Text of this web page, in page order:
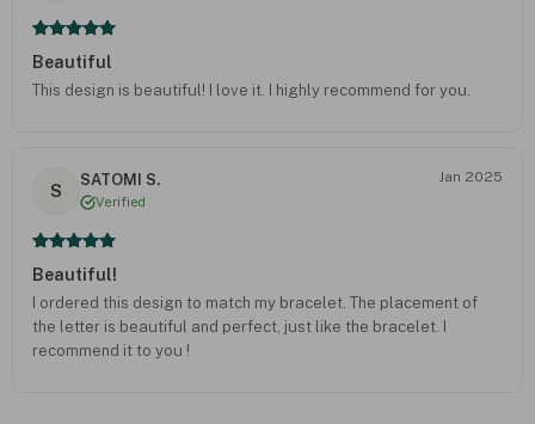
Beautiful
This design is beautiful! I love it. I highly recommend for you.
S
SATOMI S.
Verified
Jan 2025
Beautiful!
I ordered this design to match my bracelet. The placement of
the letter is beautiful and perfect, just like the bracelet. I
recommend it to you !